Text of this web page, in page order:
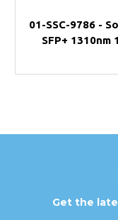
01-SSC-9786 -
SFP+ 1310nm
Get the